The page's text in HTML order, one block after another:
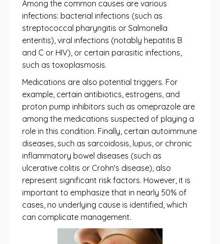
Among the common causes are various
infections: bacterial infections (such as
streptococcal pharyngitis or Salmonella
enteritis), viral infections (notably hepatitis B
and C or HIV), or certain parasitic infections,
such as toxoplasmosis.
Medications are also potential triggers. For
example, certain antibiotics, estrogens, and
proton pump inhibitors such as omeprazole are
among the medications suspected of playing a
role in this condition. Finally, certain autoimmune
diseases, such as sarcoidosis, lupus, or chronic
inflammatory bowel diseases (such as
ulcerative colitis or Crohn's disease), also
represent significant risk factors. However, it is
important to emphasize that in nearly 50% of
cases, no underlying cause is identified, which
can complicate management.